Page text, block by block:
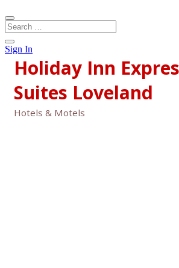
Sign In
Holiday Inn
Suites Loveland
Hotels & Motels